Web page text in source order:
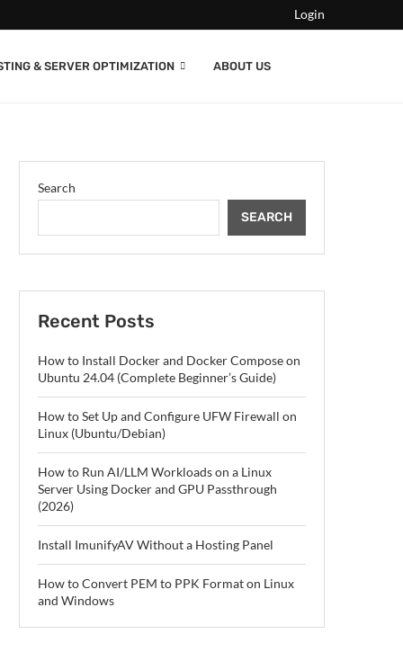
Login
& SERVER OPTIMIZATION ABOUT US
Search
SEARCH
Recent Posts
How to Install Docker and Docker Compose on
Ubuntu 24.04 (Complete Beginner’s Guide)
How to Set Up and Configure UFW Firewall on
Linux (Ubuntu/Debian)
How to Run AI/LLM Workloads on a Linux
Server Using Docker and GPU Passthrough
(2026)
Install ImunifyAV Without a Hosting Panel
How to Convert PEM to PPK Format on Linux
and Windows